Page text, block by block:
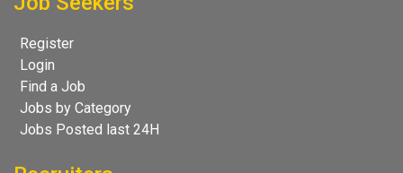
Register
Login
Find a Job
Jobs by Category
Jobs Posted last 24H